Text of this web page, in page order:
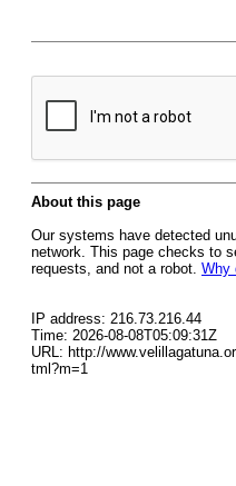
About this page
Our systems have detected
network. This page checks to
requests, and not a robot. Why
IP address: 216.73.216.44
Time: 2026-08-08T05:09:31Z
URL: http://
tml?m=1